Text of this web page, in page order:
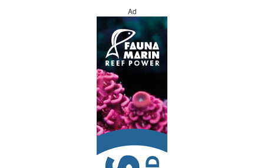
Ad